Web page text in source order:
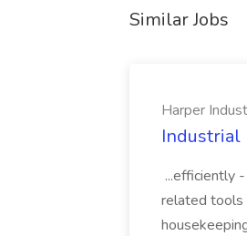
Similar Jobs
Harper
Industrial
...efficiently
related tools